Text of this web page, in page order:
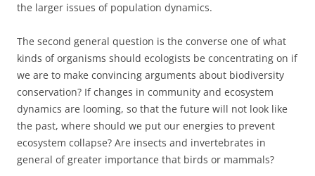
the larger issues of population dynamics.
The second general question is the converse one of what
kinds of organisms should ecologists be concentrating on if
we are to make convincing arguments about biodiversity
conservation? If changes in community and ecosystem
dynamics are looming, so that the future will not look like
the past, where should we put our energies to prevent
ecosystem collapse? Are insects and invertebrates in
general of greater importance that birds or mammals?